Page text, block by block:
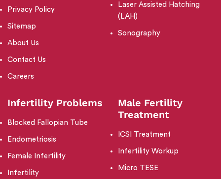
Privacy Policy
Sitemap
About Us
Contact Us
Careers
Laser Assisted Hatching
(LAH)
Sonography
Infertility Problems
Blocked Fallopian Tube
Endometriosis
Female Infertility
Infertility
Male Fertility
Treatment
ICSI Treatment
Infertility Workup
Micro TESE